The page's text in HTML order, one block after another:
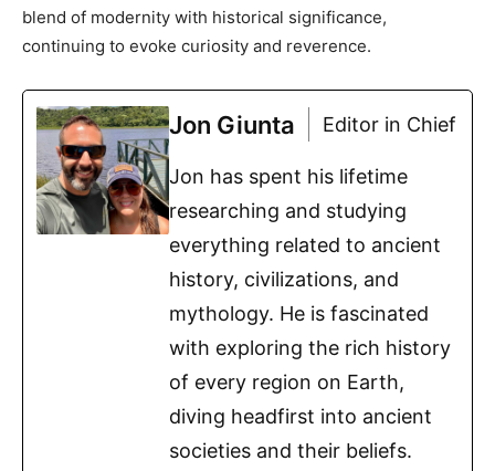
blend of modernity with historical significance,
continuing to evoke curiosity and reverence.
Jon Giunta Editor in Chief
Jon has spent his lifetime
researching and studying
everything related to ancient
history, civilizations, and
mythology. He is fascinated
with exploring the rich history
of every region on Earth,
diving headfirst into ancient
societies and their beliefs.